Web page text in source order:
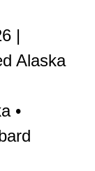
|
Alaska
•